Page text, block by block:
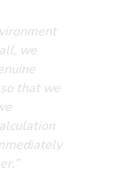
we
that we